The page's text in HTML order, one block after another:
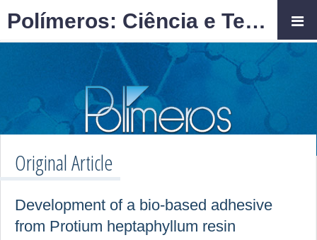
Original Article
Development of a bio-based adhesive
from Protium heptaphyllum resin
Polímeros: Ciência e Tecnologia